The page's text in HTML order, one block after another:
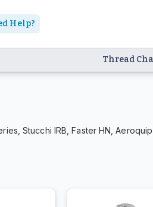
Help?
Thread
Stucchi IRB, Faster HN,